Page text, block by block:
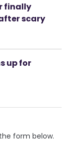
finally
scary
up for
form below.